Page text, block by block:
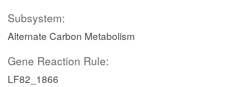
Subsystem:
Alternate Carbon Metabolism
Gene Reaction Rule:
LF82_1866